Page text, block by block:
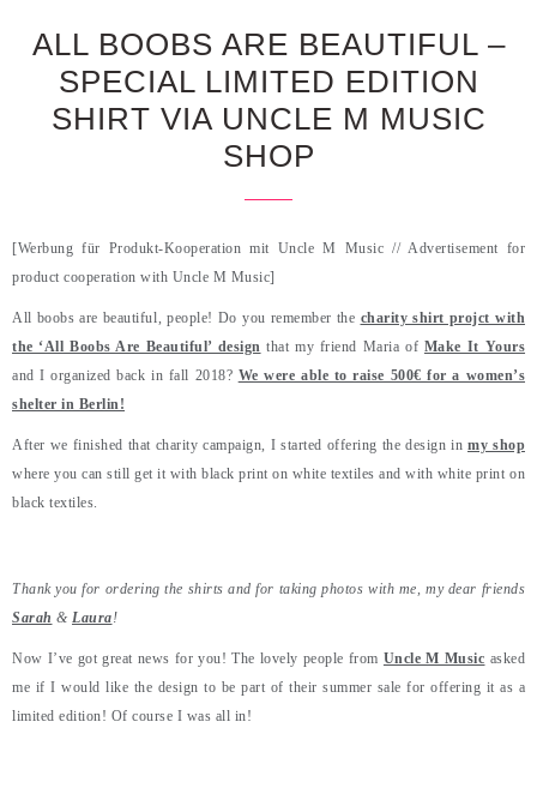
ALL BOOBS ARE BEAUTIFUL –
SPECIAL LIMITED EDITION
SHIRT VIA UNCLE M MUSIC
SHOP
[Werbung für Produkt-Kooperation mit Uncle M Music // Advertisement for
product cooperation with Uncle M Music]
All boobs are beautiful, people! Do you remember the charity shirt projct with
the ‘All Boobs Are Beautiful’ design that my friend Maria of Make It Yours
and I organized back in fall 2018? We were able to raise 500€ for a women’s
shelter in Berlin!
After we finished that charity campaign, I started offering the design in my shop
where you can still get it with black print on white textiles and with white print on
black textiles.
Thank you for ordering the shirts and for taking photos with me, my dear friends
Sarah & Laura!
Now I’ve got great news for you! The lovely people from Uncle M Music asked
me if I would like the design to be part of their summer sale for offering it as a
limited edition! Of course I was all in!